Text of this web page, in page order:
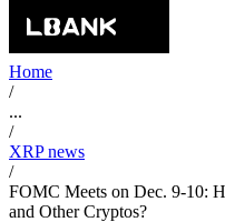
Home
/
...
/
XRP news
/
FOMC Meets on Dec. 9-10:
and Other Cryptos?